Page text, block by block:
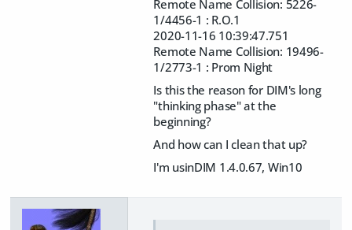
Remote Name Collision: 5226-
1/4456-1 : R.O.1
2020-11-16 10:39:47.751
Remote Name Collision: 19496-
1/2773-1 : Prom Night
Is this the reason for DIM's long
"thinking phase" at the
beginning?
And how can I clean that up?
I'm usinDIM 1.4.0.67, Win10